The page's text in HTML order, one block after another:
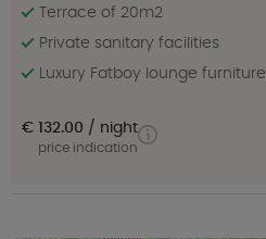
Terrace of 20m2
Private sanitary facilities
Luxury Fatboy lounge furniture
€ 132.00 night
price indication